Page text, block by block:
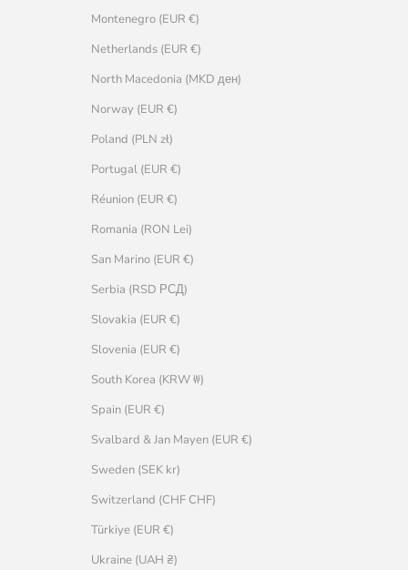
Montenegro (EUR €)
Netherlands (EUR €)
North Macedonia (MKD ден)
Norway (EUR €)
Poland (PLN zł)
Portugal (EUR €)
Réunion (EUR €)
Romania (RON Lei)
San Marino (EUR €)
Serbia (RSD РСД)
Slovakia (EUR €)
Slovenia (EUR €)
South Korea (KRW ₩)
Spain (EUR €)
Svalbard & Jan Mayen (EUR €)
Sweden (SEK kr)
Switzerland (CHF CHF)
Türkiye (EUR €)
Ukraine (UAH ₴)